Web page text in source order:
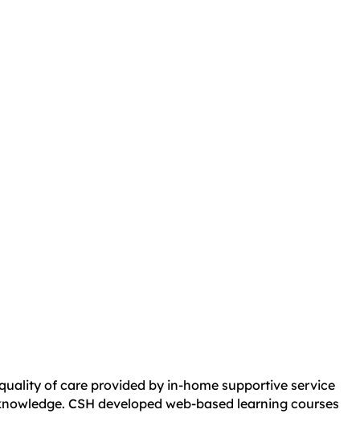
of care provided by in-home supportive service
CSH developed web-based learning courses